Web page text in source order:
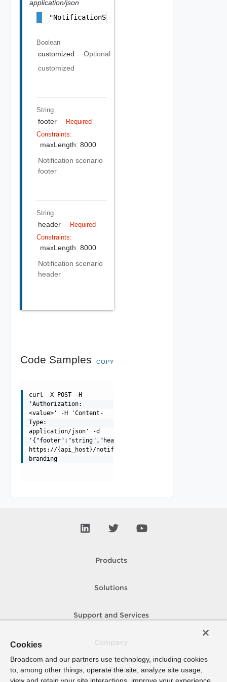
application/json
"NotificationScenarioBranding Object"
Boolean
customized
Optional
customized
String
footer
Required
Constraints:
maxLength: 8000
Notification scenario
footer
String
header
Required
Constraints:
maxLength: 8000
Notification scenario
header
Code Samples COPY
curl -X POST -H
'Authorization:
<value>' -H 'Content-
Type:
application/json' -d
'{"footer":"string","header":"string"}'
https://{api_host}/notification/api/scenario-
branding
Products
Solutions
Support and Services
How To Buy
Cookies
Broadcom and our partners use technology, including cookies
to, among other things, operate the site, analyze site usage,